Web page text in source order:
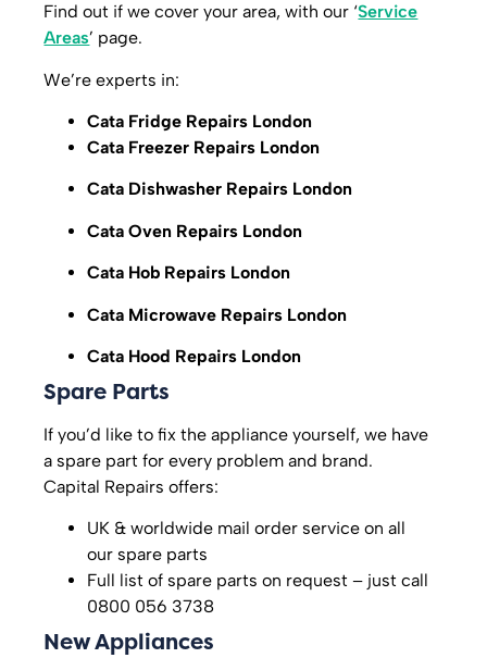
Find out if we cover your area, with our ‘Service
Areas’ page.
We’re experts in:
Cata Fridge Repairs London
Cata Freezer Repairs London
Cata Dishwasher Repairs London
Cata Oven Repairs London
Cata Hob Repairs London
Cata Microwave Repairs London
Cata Hood Repairs London
Spare Parts
If you’d like to fix the appliance yourself, we have
a spare part for every problem and brand.
Capital Repairs offers:
UK & worldwide mail order service on all
our spare parts
Full list of spare parts on request – just call
0800 056 3738
New Appliances